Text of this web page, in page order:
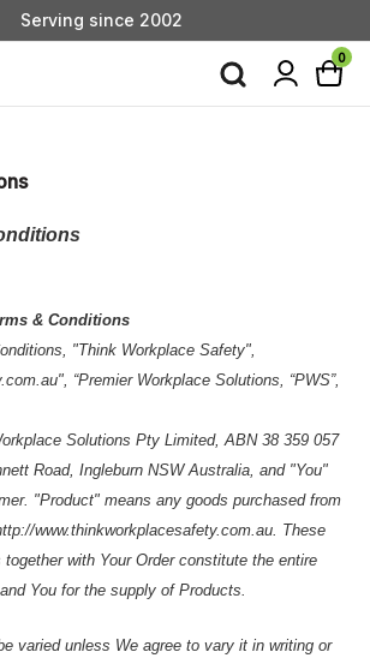
& Manufacturing Available - Contact Us
Serving since 2002
& Manufacturing Available - Contact Us
Serving since 2002
0
& Conditions
"Think Workplace Safety",
“Premier Workplace Solutions, “PWS”,
Solutions Pty Limited, ABN 38 359 057
Road, Ingleburn NSW Australia, and "You"
"Product" means any goods purchased from
www.thinkworkplacesafety.com.au. These
together with Your Order constitute the entire
You for the supply of Products.
varied unless We agree to vary it in writing or